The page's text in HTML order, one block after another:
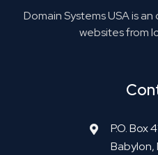
Domain Systems USA is
websites from
P.O. Box
Babylon,